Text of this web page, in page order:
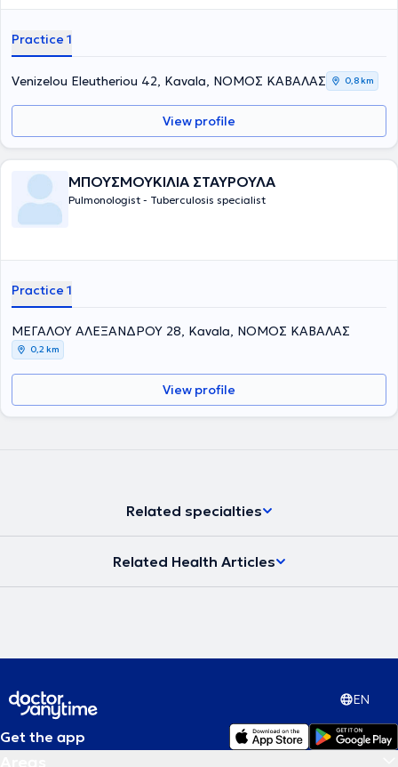
Practice 1
Venizelou Eleutheriou 42, Kavala, ΝΟΜΟΣ ΚΑΒΑΛΑΣ 0,8 km
View profile
ΜΠΟΥΣΜΟΥΚΙΛΙΑ ΣΤΑΥΡΟΥΛΑ
Pulmonologist - Tuberculosis specialist
Practice 1
ΜΕΓΑΛΟΥ ΑΛΕΞΑΝΔΡΟΥ 28, Kavala, ΝΟΜΟΣ ΚΑΒΑΛΑΣ
0,2 km
View profile
Related specialties
Related Health Articles
EN
Get the app